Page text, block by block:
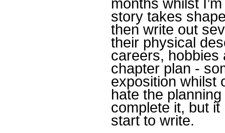
months whilst
story takes
then write out
their physical
careers, hobbies
chapter plan -
exposition whilst
hate the
complete it, but
start to write.